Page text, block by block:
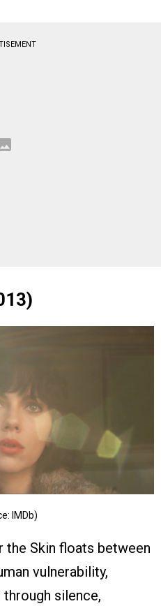
IMDb)
the Skin floats between
vulnerability,
silence,